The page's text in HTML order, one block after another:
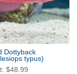
Dottyback
typus)
$48.99